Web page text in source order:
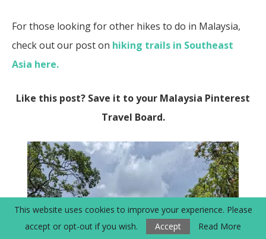
For those looking for other hikes to do in Malaysia,
check out our post on hiking trails in Southeast
Asia here.
Like this post? Save it to your Malaysia Pinterest
Travel Board.
This website uses cookies to improve your experience. Please
accept or opt-out if you wish.
Accept Read More